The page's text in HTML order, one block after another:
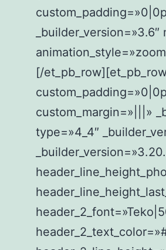
[/
custom_margin=»|||»
type=»4_4″